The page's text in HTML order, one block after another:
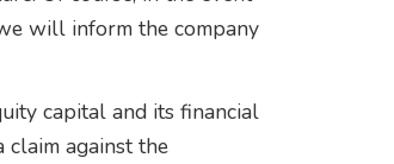
will inform the company
capital and its financial
claim against the